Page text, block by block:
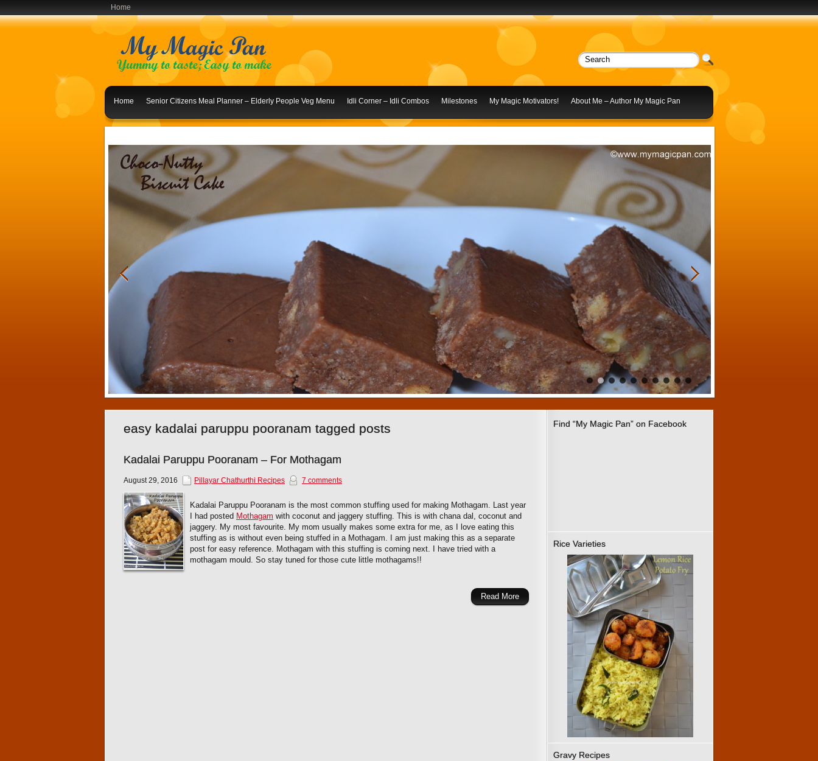
Home
Home Senior Citizens Meal Planner – Elderly People Veg Menu Idli Corner – Idli Combos Milestones My Magic Motivators! About Me – Author My Magic Pan
1 2 3 4 5 6 7 8 9 10
Find “My Magic Pan” on Facebook
Rice Varieties
Gravy Recipes
easy kadalai paruppu pooranam tagged posts
Kadalai Paruppu Pooranam – For Mothagam
August 29, 2016 Pillayar Chathurthi Recipes 7 comments
Kadalai Paruppu Pooranam is the most common stuffing used for making Mothagam. Last year
I had posted Mothagam with coconut and jaggery stuffing. This is with chana dal, coconut and
jaggery. My most favourite. My mom usually makes some extra for me, as I love eating this
stuffing as is without even being stuffed in a Mothagam. I am just making this as a separate
post for easy reference. Mothagam with this stuffing is coming next. I have tried with a
mothagam mould. So stay tuned for those cute little mothagams!!
Read More